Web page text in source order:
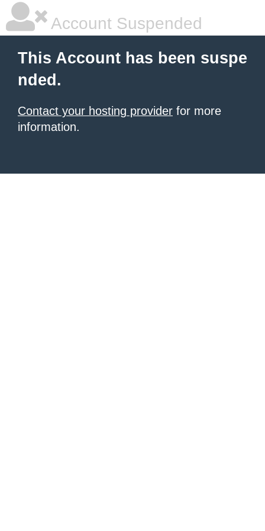
Account Suspended
This Account has been suspe
nded.
Contact your hosting provider for more
information.